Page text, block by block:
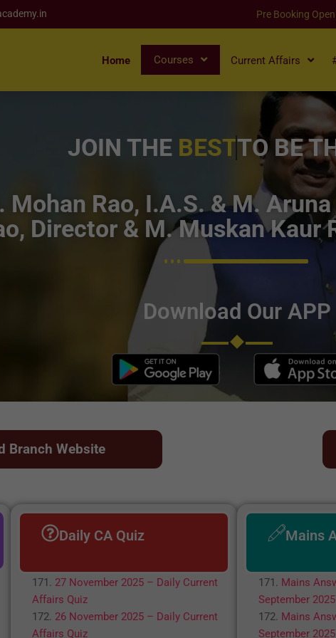
Pre Booking
Home Courses Current Affairs
JOIN THE BESTTO BE
Mohan Rao, I.A.S. & M.
Director & M. Muskan
Download Our APP
Branch Website
Daily CA Quiz
27 November 2025 – Daily Current
Affairs Quiz
26 November 2025 – Daily Current
Affairs Quiz
Mains
Mains
September 2025
Mains
September 2025